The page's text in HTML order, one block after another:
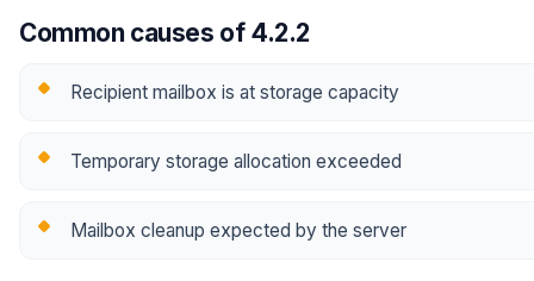
Common causes of 4.2.2
Recipient mailbox is at storage capacity
Temporary storage allocation exceeded
Mailbox cleanup expected by the server